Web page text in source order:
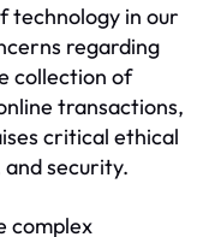
technology in our
regarding
collection of
transactions,
critical ethical
security.
complex